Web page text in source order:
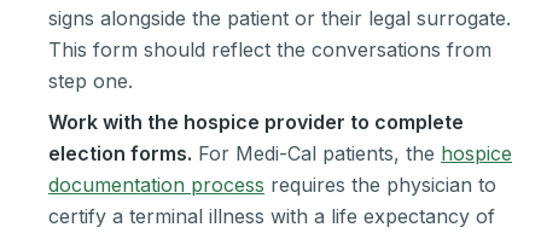
signs alongside the patient or their legal surrogate.
This form should reflect the conversations from
step one.
Work with the hospice provider to complete
election forms. For Medi-Cal patients, the hospice
documentation process requires the physician to
certify a terminal illness with a life expectancy of